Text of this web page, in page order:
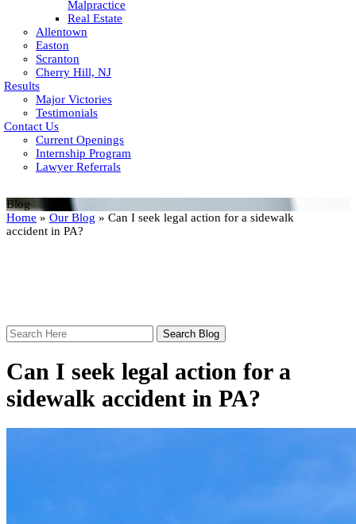
Malpractice
Real Estate
Allentown
Easton
Scranton
Cherry Hill, NJ
Results
Major Victories
Testimonials
Contact Us
Current Openings
Internship Program
Lawyer Referrals
Blog
Home » Our Blog » Can I seek legal action for a sidewalk
accident in PA?
Search
Here
Can I seek legal action for a
sidewalk accident in PA?